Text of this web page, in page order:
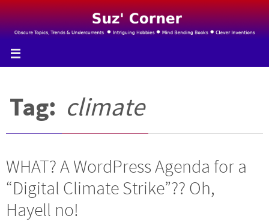
Skip
to
Tag: climate
WHAT? A WordPress Agenda for a
“Digital Climate Strike”?? Oh,
Hayell no!